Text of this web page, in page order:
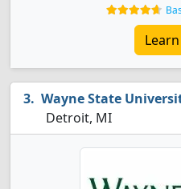
Wayne State
Detroit, MI